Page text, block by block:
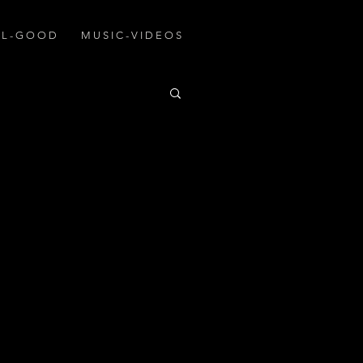
L - G O O D M U S I C - V I D E O S